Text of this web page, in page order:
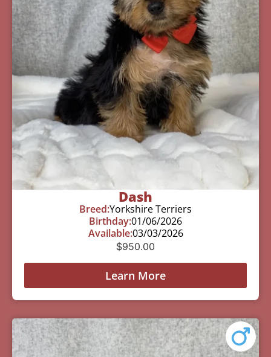
Dash
Breed:Yorkshire Terriers
Birthday:01/06/2026
Available:03/03/2026
$950.00
Learn More